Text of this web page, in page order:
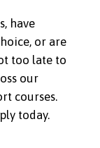
have
or are
too late to
our
courses.
today.